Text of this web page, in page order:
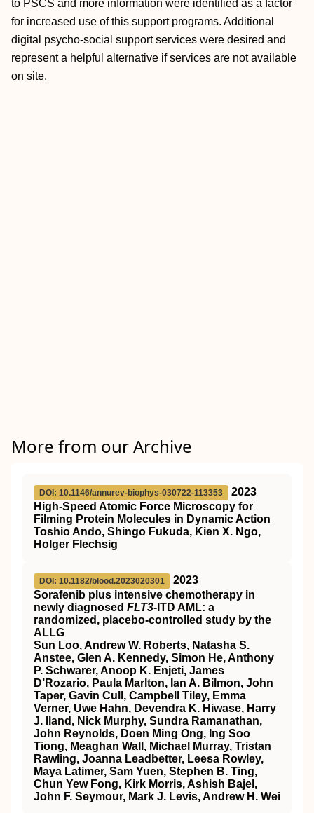
to PSCS and more information were identified as a factor
for increased use of this support programs. Additional
digital psycho-social support services were desired and
represent a helpful alternative if services are not available
on site.
More from our Archive
DOI: 10.1146/annurev-biophys-030722-113353
2023
High-Speed Atomic Force Microscopy for
Filming Protein Molecules in Dynamic Action
Toshio Ando, Shingo Fukuda, Kien X. Ngo,
Holger Flechsig
DOI: 10.1182/blood.2023020301
2023
Sorafenib plus intensive chemotherapy in
newly diagnosed FLT3-ITD AML: a
randomized, placebo-controlled study by the
ALLG
Sun Loo, Andrew W. Roberts, Natasha S.
Anstee, Glen A. Kennedy, Simon He, Anthony
P. Schwarer, Anoop K. Enjeti, James
D’Rozario, Paula Marlton, Ian A. Bilmon, John
Taper, Gavin Cull, Campbell Tiley, Emma
Verner, Uwe Hahn, Devendra K. Hiwase, Harry
J. Iland, Nick Murphy, Sundra Ramanathan,
John Reynolds, Doen Ming Ong, Ing Soo
Tiong, Meaghan Wall, Michael Murray, Tristan
Rawling, Joanna Leadbetter, Leesa Rowley,
Maya Latimer, Sam Yuen, Stephen B. Ting,
Chun Yew Fong, Kirk Morris, Ashish Bajel,
John F. Seymour, Mark J. Levis, Andrew H. Wei